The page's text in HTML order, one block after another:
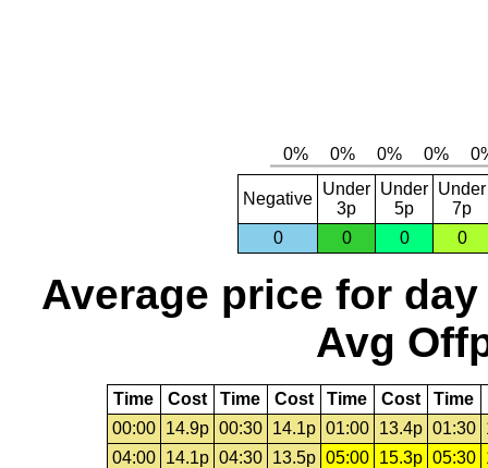
Negative
Under
3p
Under
5p
Under
7p
0
0 0 0
Average price for day
Avg
Time Cost Time Cost Time Cost Time
00:00
14.9p 00:30 14.1p 01:00 13.4p 01:30
04:00
14.1p 04:30 13.5p 05:00 15.3p 05:30